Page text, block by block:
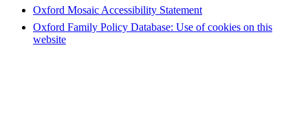
Oxford Mosaic Accessibility Statement
Oxford Family Policy Database: Use of cookies on this
website